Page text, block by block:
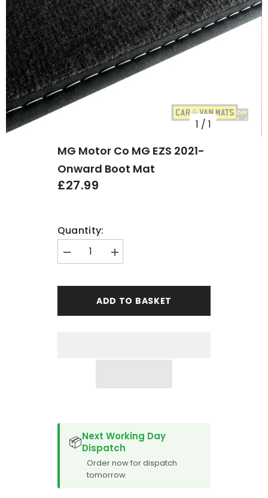
1 / 1
MG Motor Co MG EZS 2021-
Onward Boot Mat
£27.99
Quantity:
Decrease
quantity
Increase
quantity
Co
ADD TO BASKET
📦Next Working Day
Dispatch
Order now for dispatch
tomorrow